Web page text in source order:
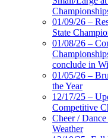
01/09/26 –
State
01/08/26 –
conclude in
01/05/26 –
the Year
12/17/25 –
Competitive
Cheer /
Weather